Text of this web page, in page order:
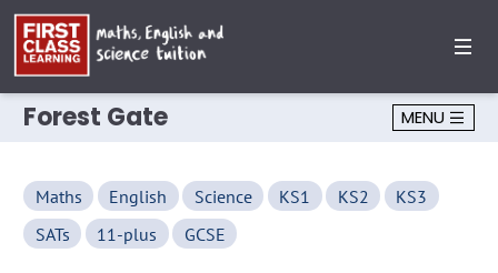
Forest Gate MENU
Maths English Science KS1 KS2
KS3
SATs
11-plus GCSE